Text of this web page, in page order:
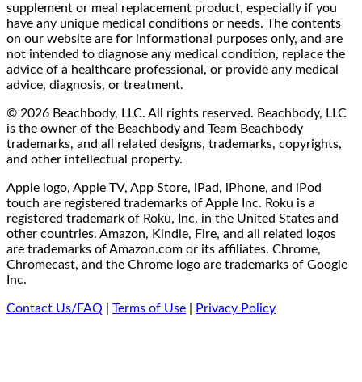
supplement or meal replacement product, especially if you
have any unique medical conditions or needs. The contents
on our website are for informational purposes only, and are
not intended to diagnose any medical condition, replace the
advice of a healthcare professional, or provide any medical
advice, diagnosis, or treatment.
© 2026 Beachbody, LLC. All rights reserved. Beachbody, LLC
is the owner of the Beachbody and Team Beachbody
trademarks, and all related designs, trademarks, copyrights,
and other intellectual property.
Apple logo, Apple TV, App Store, iPad, iPhone, and iPod
touch are registered trademarks of Apple Inc. Roku is a
registered trademark of Roku, Inc. in the United States and
other countries. Amazon, Kindle, Fire, and all related logos
are trademarks of Amazon.com or its affiliates. Chrome,
Chromecast, and the Chrome logo are trademarks of Google
Inc.
Contact Us/FAQ Terms of Use Privacy Policy